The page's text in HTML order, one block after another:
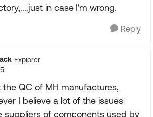
in case I'm wrong.
Reply
Explorer
the QC of MH manufactures,
I believe a lot of the issues
suppliers of components used by